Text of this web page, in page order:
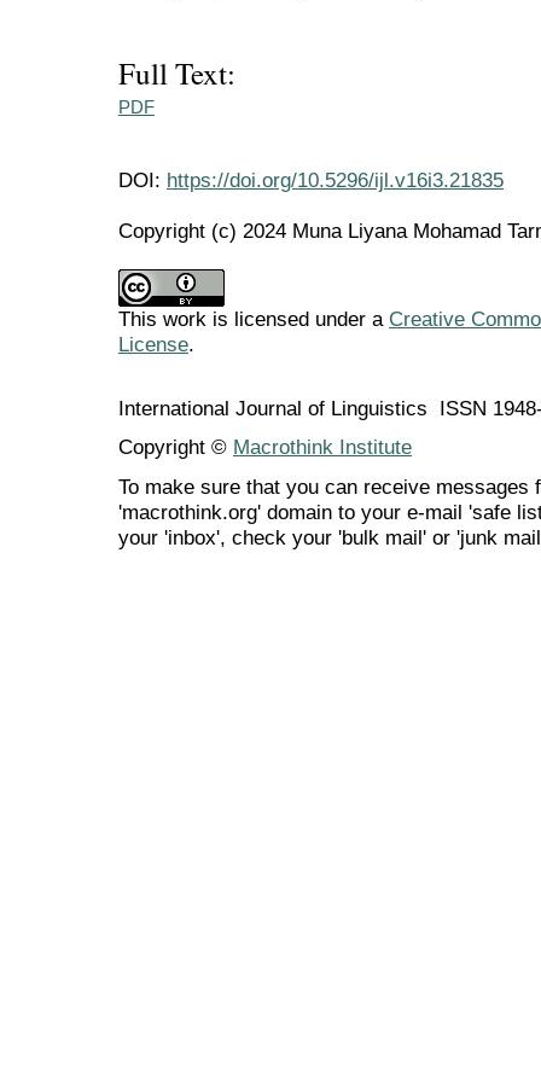
Full Text:
PDF
DOI: https://doi.org/10.5296/ijl.v16i3.21835
Copyright (c) 2024 Muna Liyana Mohamad
This work is licensed under a Creative
License.
International Journal of Linguistics ISSN
Copyright © Macrothink Institute
To make sure that you can receive messages
'macrothink.org' domain to your e-mail 'safe
your 'inbox', check your 'bulk mail' or 'junk